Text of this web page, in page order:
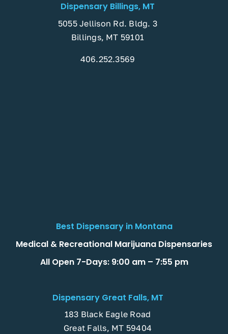
Dispensary Billings, MT
5055 Jellison Rd. Bldg. 3
Billings, MT 59101
406.252.3569
Best Dispensary in Montana
Medical & Recreational Marijuana Dispensaries
All Open 7-Days: 9:00 am – 7:55 pm
Dispensary Great Falls, MT
183 Black Eagle Road
Great Falls, MT 59404